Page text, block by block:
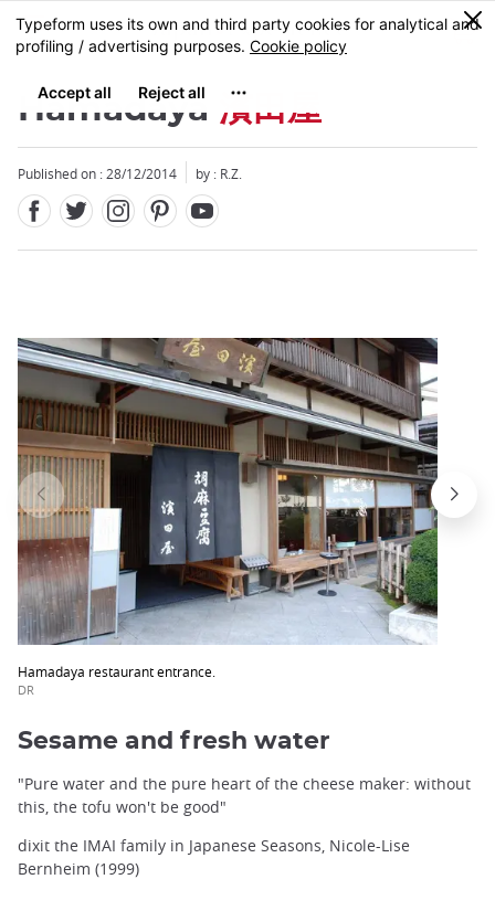
Skip
to
content
MENU
0
Hamadaya 濱田屋
Published on : 28/12/2014 by : R.Z.
Hamadaya restaurant entrance.
DR
Close
Sesame and fresh water
"Pure water and the pure heart of the cheese maker: without
this, the tofu won't be good"
dixit the IMAI family in Japanese Seasons, Nicole-Lise
Bernheim (1999)